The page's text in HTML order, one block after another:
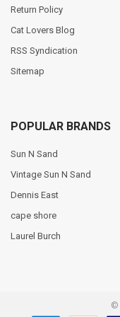
Return Policy
Cat Lovers Blog
RSS Syndication
Sitemap
POPULAR BRANDS
Sun N Sand
Vintage Sun N Sand
Dennis East
cape shore
Laurel Burch
©